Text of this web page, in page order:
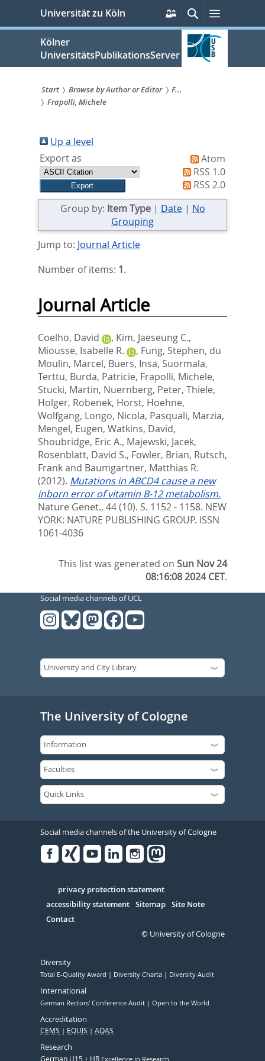
springen
Universität zu Köln
Persönliche
Services
SucheMenü
Kölner
UniversitätsPublikationsServer
Sie
sind
hier:
Start Browse by Author or Editor
F...
Frapolli, Michele
Up a level
Export as
Atom
RSS 1.0
RSS 2.0
Group by: Item Type| Date| No
Grouping
Jump to: Journal Article
Number of items: 1.
Journal Article
Coelho, David , Kim, Jaeseung C.,
Miousse, Isabelle R.
, Fung, Stephen, du
Moulin, Marcel, Buers, Insa, Suormala,
Terttu, Burda, Patricie, Frapolli, Michele,
Stucki, Martin, Nuernberg, Peter, Thiele,
Holger, Robenek, Horst, Hoehne,
Wolfgang, Longo, Nicola, Pasquali, Marzia,
Mengel, Eugen, Watkins, David,
Shoubridge, Eric A., Majewski, Jacek,
Rosenblatt, David S., Fowler, Brian, Rutsch,
Frankand Baumgartner, Matthias R.
(2012). Mutations in ABCD4 cause a new
inborn error of vitamin B-12 metabolism.
Nature Genet., 44 (10). S. 1152 - 1158. NEW
YORK: NATURE PUBLISHING GROUP. ISSN
1061-4036
This list was generated onSun Nov 24
08:16:08 2024 CET.
Social media channels of UCL
The University of Cologne
Social media channels of the University of Cologne
Serivce
privacy protection statement
accessibility statement Sitemap Site Note
Contact
© University of Cologne
Diversity
Total E-Quality Award Diversity Charta Diversity Audit
International
German Rectors' Conference Audit Open to the World
Accreditation
CEMS EQUIS AQAS
Research
German U15 HR Excellence in Research